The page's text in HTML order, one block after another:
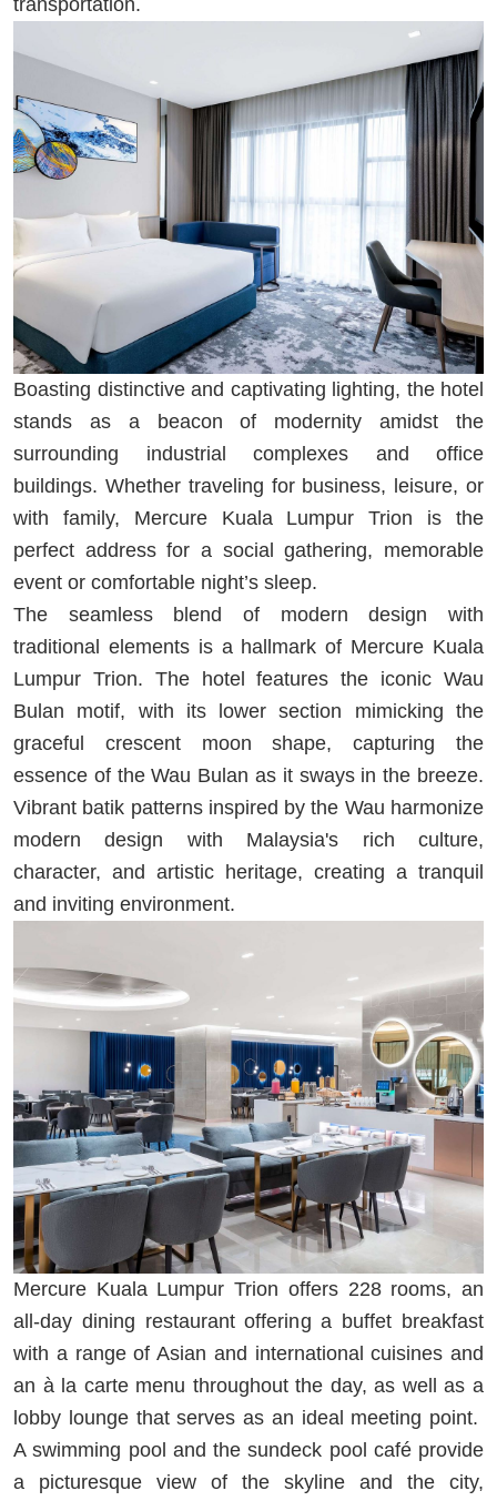
Boasting distinctive and captivating lighting, the hotel
stands as a beacon of modernity amidst the
surrounding industrial complexes and office
buildings. Whether traveling for business, leisure, or
with family, Mercure Kuala Lumpur Trion is the
perfect address for a social gathering, memorable
event or comfortable night’s sleep.
The seamless blend of modern design with
traditional elements is a hallmark of Mercure Kuala
Lumpur Trion. The hotel features the iconic Wau
Bulan motif, with its lower section mimicking the
graceful crescent moon shape, capturing the
essence of the Wau Bulan as it sways in the breeze.
Vibrant batik patterns inspired by the Wau harmonize
modern design with Malaysia's rich culture,
character, and artistic heritage, creating a tranquil
and inviting environment.
Mercure Kuala Lumpur Trion offers 228 rooms, an
all-day dining restaurant offering a buffet breakfast
with a range of Asian and international cuisines and
an à la carte menu throughout the day, as well as a
lobby lounge that serves as an ideal meeting point.
A swimming pool and the sundeck pool café provide
a picturesque view of the skyline and the city,